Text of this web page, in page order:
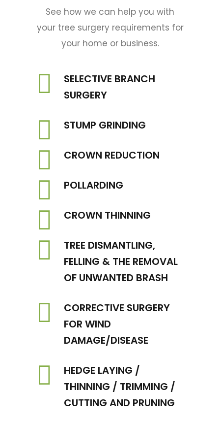
See how we can help you with
your tree surgery requirements for
your home or business.
SELECTIVE BRANCH
SURGERY
STUMP GRINDING
CROWN REDUCTION
POLLARDING
CROWN THINNING
TREE DISMANTLING,
FELLING & THE REMOVAL
OF UNWANTED BRASH
CORRECTIVE SURGERY
FOR WIND
DAMAGE/DISEASE
HEDGE LAYING /
THINNING / TRIMMING /
CUTTING AND PRUNING